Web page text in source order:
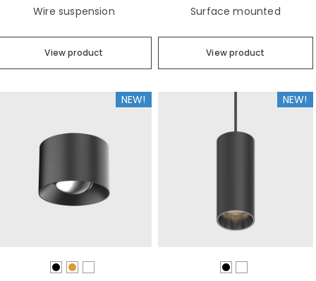
Wire suspension
View product
Surface mounted
View product
NEW! NEW!